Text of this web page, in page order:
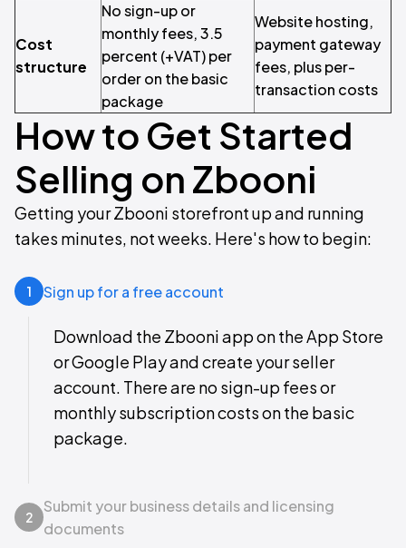
Cost
structure
No sign-up or
monthly fees, 3.5
percent (+VAT) per
order on the basic
package
Website hosting,
payment gateway
fees, plus per-
transaction costs
How to Get Started
Selling on Zbooni
Getting your Zbooni storefront up and running
takes minutes, not weeks. Here's how to begin:
1 Sign up for a free account
Download the Zbooni app on the App Store
or Google Play and create your seller
account. There are no sign-up fees or
monthly subscription costs on the basic
package.
2
Submit your business details and licensing
documents